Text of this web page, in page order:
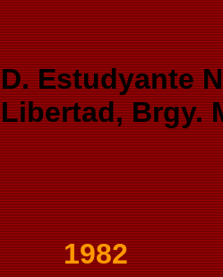
D. Estudyante
Libertad, Brgy.
1982